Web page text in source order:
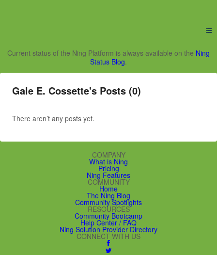
Current status of the Ning Platform is always available on the Ning
Status Blog.
Gale E. Cossette's Posts (0)
There aren’t any posts yet.
COMPANY
What is Ning
Pricing
Ning Features
COMMUNITY
Home
The Ning Blog
Community Spotlights
RESOURCES
Community Bootcamp
Help Center / FAQ
Ning Solution Provider Directory
CONNECT WITH US